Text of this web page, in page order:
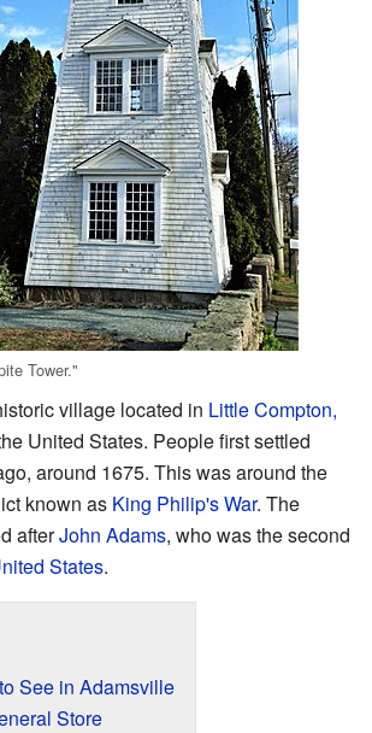
Tower."
village located in Little Compton,
United States. People first settled
around 1675. This was around the
known as King Philip's War. The
afterJohn Adams, who was the second
States.
See in Adamsville
Store